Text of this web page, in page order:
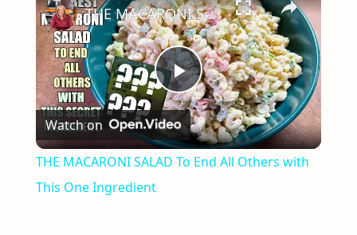
Play
Video
THE MACARONI SALAD To End All Others with This One Ingredient
Watch on
THE MACARONI SALAD To End All Others with
This One Ingredient